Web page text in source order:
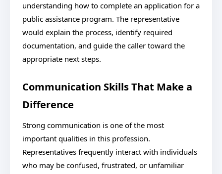
understanding how to complete an application for a
public assistance program. The representative
would explain the process, identify required
documentation, and guide the caller toward the
appropriate next steps.
Communication Skills That Make a
Difference
Strong communication is one of the most
important qualities in this profession.
Representatives frequently interact with individuals
who may be confused, frustrated, or unfamiliar